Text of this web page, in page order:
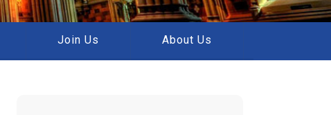
Join Us About Us